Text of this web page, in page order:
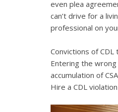
even plea
can’t drive for a
professional on
Convictions of
Entering the wrong
accumulation of
Hire a CDL